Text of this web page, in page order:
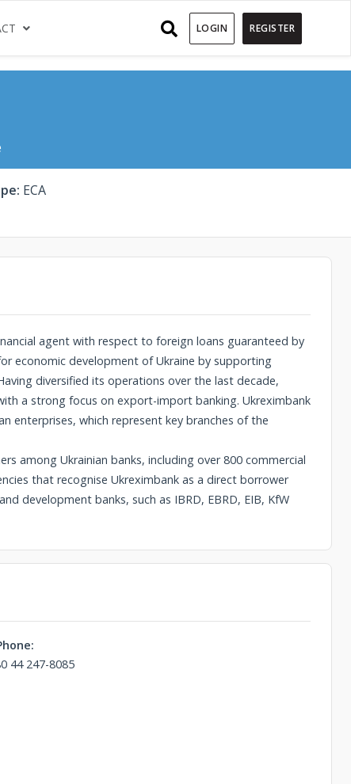
(CURRENT) LOGIN REGISTER
ECA
agent with respect to foreign loans guaranteed by
economic development of Ukraine by supporting
diversified its operations over the last decade,
a strong focus on export-import banking. Ukreximbank
enterprises, which represent key branches of the
among Ukrainian banks, including over 800 commercial
that recognise Ukreximbank as a direct borrower
development banks, such as IBRD, EBRD, EIB, KfW
44 247-8085